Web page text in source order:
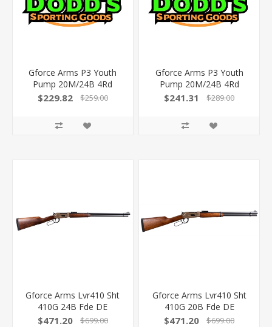
Gforce Arms P3 Youth
Pump 20M/24B 4Rd
$229.82 $259.00
Gforce Arms P3 Youth
Pump 20M/24B 4Rd
Gfp3y2024w
$241.31 $289.00
Gforce Arms Lvr410 Sht
410G 24B Fde DE
GFLVR41CFDE
$471.20 $699.00
Gforce Arms Lvr410 Sht
410G 20B Fde DE
GFLVR41CFDES
$471.20 $699.00